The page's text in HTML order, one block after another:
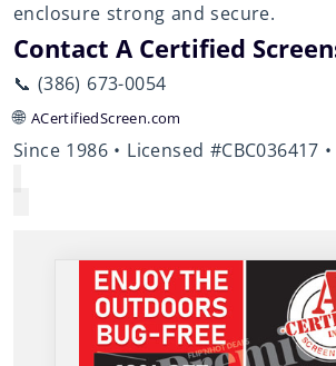
enclosure strong and secure.
Contact A Certified
📞 (386) 673-0054
🌐 ACertifiedScreen.com
Since 1986 • Licensed #CBC036417